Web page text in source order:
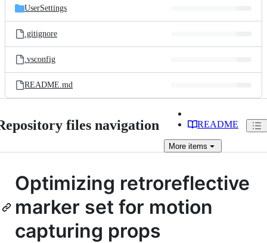
UserSettings
.gitignore
.vsconfig
README.md
files navigation README
More items
Optimizing retroreflective
marker set for motion
capturing props